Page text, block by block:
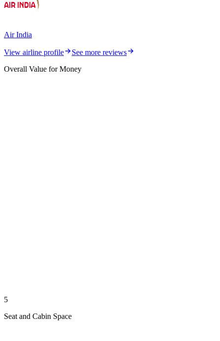
Air India
View airline profile
See more reviews
Overall Value for Money
5
Seat and Cabin Space